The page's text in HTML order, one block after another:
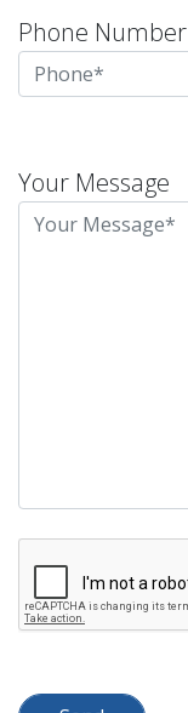
Phone Number
leave
this
Your Message